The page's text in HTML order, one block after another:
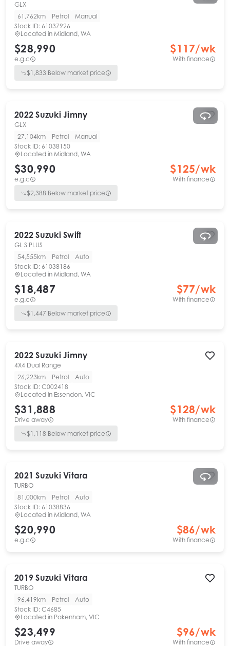
GLX
61,762km
Petrol
Manual
Stock ID: 61037926
Located in Midland, WA
$28,990
e.g.c
$117/wk
With finance
$1,833 Below market price
2022 Suzuki Jimny
GLX
27,104km
Petrol
Manual
Stock ID: 61038150
Located in Midland, WA
$30,990
e.g.c
$125/wk
With finance
$2,388 Below market price
2022 Suzuki Swift
GL S PLUS
54,555km
Petrol
Auto
Stock ID: 61038186
Located in Midland, WA
$18,487
e.g.c
$77/wk
With finance
$1,447 Below market price
2022 Suzuki Jimny
4X4 Dual Range
26,223km
Petrol
Auto
Stock ID: C002418
Located in Essendon, VIC
$31,888
Drive away
$128/wk
With finance
$1,118 Below market price
2021 Suzuki Vitara
TURBO
81,000km
Petrol
Auto
Stock ID: 61038836
Located in Midland, WA
$20,990
e.g.c
$86/wk
With finance
2019 Suzuki Vitara
TURBO
96,419km
Petrol
Auto
Stock ID: C4685
Located in Pakenham, VIC
$23,499
Drive away
$96/wk
With finance